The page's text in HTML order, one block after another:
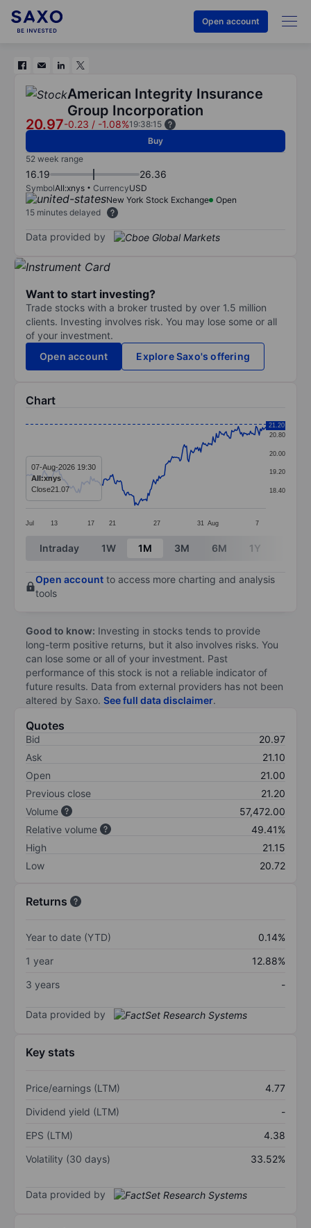
Open account
American Integrity Insurance
Group Incorporation
20.97-0.23 / -1.08%19:38:15
Buy
52 week range
16.19 26.36
SymbolAII:xnys CurrencyUSD
New York Stock Exchange
Open
15 minutes delayed
Data provided by
Want to start investing?
Trade stocks with a broker trusted by over 1.5 million
clients. Investing involves risk. You may lose some or all
of your investment.
Open account
Explore Saxo's offering
Chart
Line chart with 219 data points.
The chart has 1 X axis displaying categories.
The chart has 1 Y axis displaying values. Data ranges
Jul 13 17 21 27 31 Aug 7
18.40
19.20
20.00
20.80
21.20
07-Aug-2026 19:30
AII:xnys
Close21.07
End of interactive chart.
Intraday 1W 1M 3M 6M 1Y
Open account to access more charting and analysis
tools
Good to know: Investing in stocks tends to provide
long-term positive returns, but it also involves risks. You
can lose some or all of your investment. Past
performance of this stock is not a reliable indicator of
future results. Data from external providers has not been
altered by Saxo. See full data disclaimer.
Quotes
Bid
20.97
Ask
21.10
Open
21.00
Previous close
21.20
Volume
57,472.00
Relative volume
49.41%
High
21.15
Low
20.72
Returns
Year to date (YTD)
0.14%
1 year
12.88%
3 years
-
Data provided by
Key stats
Price/earnings (LTM)
4.77
Dividend yield (LTM)
-
EPS (LTM)
4.38
Volatility (30 days)
33.52%
Data provided by